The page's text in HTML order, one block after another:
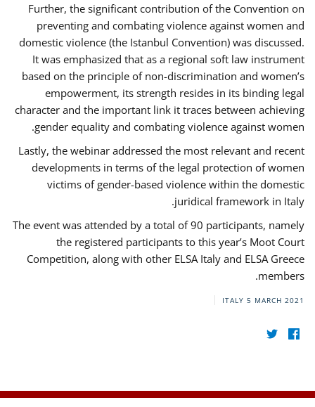
Further, the significant contribution of the Convention on
preventing and combating violence against women and
domestic violence (the Istanbul Convention) was discussed.
It was emphasized that as a regional soft law instrument
based on the principle of non-discrimination and women’s
empowerment, its strength resides in its binding legal
character and the important link it traces between achieving
gender equality and combating violence against women.
Lastly, the webinar addressed the most relevant and recent
developments in terms of the legal protection of women
victims of gender-based violence within the domestic
juridical framework in Italy.
The event was attended by a total of 90 participants, namely
the registered participants to this year’s Moot Court
Competition, along with other ELSA Italy and ELSA Greece
members.
ITALY 5 MARCH 2021